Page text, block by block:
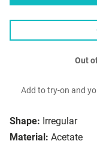
Shape: Irregular
Material: Acetate
Out
Add to try-on and